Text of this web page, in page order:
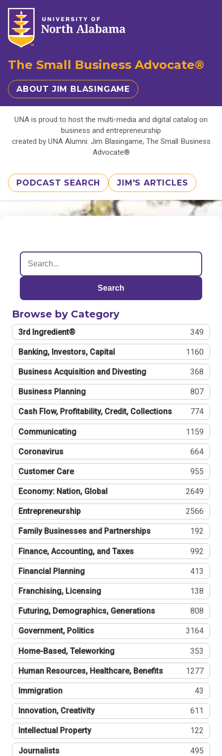
The Small Business Advocate®
ABOUT JIM BLASINGAME
UNA is proud to host the multi-media and digital catalog on
business and entrepreneurship
created by UNA Alumni: Jim Blasingame, The Small Business
Advocate®
PODCAST SEARCH JIM'S ARTICLES
Search
Browse by Category
3rd Ingredient® 349
Banking, Investors, Capital 1160
Business Acquisition and Divesting 368
Business Planning 807
Cash Flow, Profitability, Credit, Collections 774
Communicating 1159
Coronavirus 664
Customer Care 955
Economy: Nation, Global 2649
Entrepreneurship 2566
Family Businesses and Partnerships 192
Finance, Accounting, and Taxes 992
Financial Planning 413
Franchising, Licensing 138
Futuring, Demographics, Generations 808
Government, Politics 3164
Home-Based, Teleworking 353
Human Resources, Healthcare, Benefits 1277
Immigration 43
Innovation, Creativity 611
Intellectual Property 122
Journalists 495